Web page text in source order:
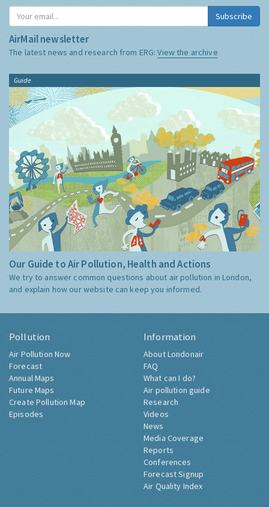
Subscribe
AirMail newsletter
The latest news and research from ERG:View the archive
Guide
Our Guide to Air Pollution, Health and Actions
We try to answer common questions about air pollution in London,
and explain how our website can keep you informed.
Pollution
Air Pollution Now
Forecast
Annual Maps
Future Maps
Create Pollution Map
Episodes
Information
About Londonair
FAQ
What can I do?
Air pollution guide
Research
Videos
News
Media Coverage
Reports
Conferences
Forecast Signup
Air Quality Index